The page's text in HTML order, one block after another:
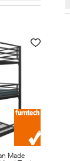
Made